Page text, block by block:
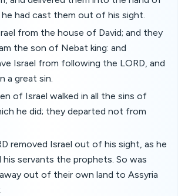
had cast them out of his sight.
from the house of David; and they
the son of Nebat king: and
Israel from following the LORD, and
a great sin.
of Israel walked in all the sins of
he did; they departed not from
removed Israel out of his sight, as he
his servants the prophets. So was
out of their own land to Assyria